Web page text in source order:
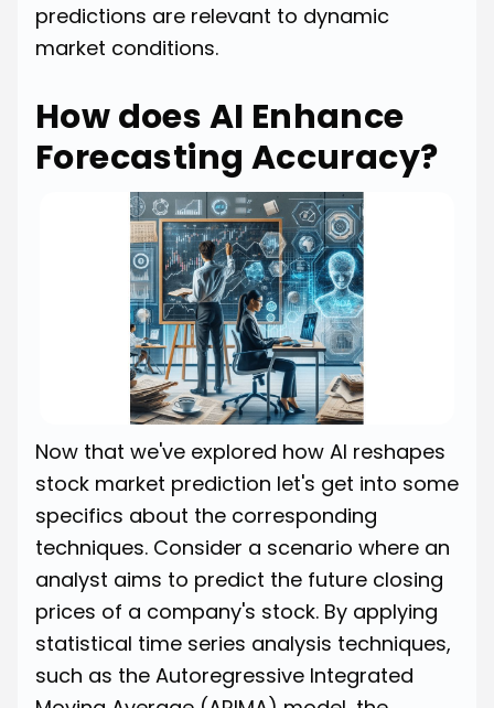
predictions are relevant to dynamic
market conditions.
How does AI Enhance
Forecasting Accuracy?
Now that we've explored how AI reshapes
stock market prediction let's get into some
specifics about the corresponding
techniques. Consider a scenario where an
analyst aims to predict the future closing
prices of a company's stock. By applying
statistical time series analysis techniques,
such as the Autoregressive Integrated